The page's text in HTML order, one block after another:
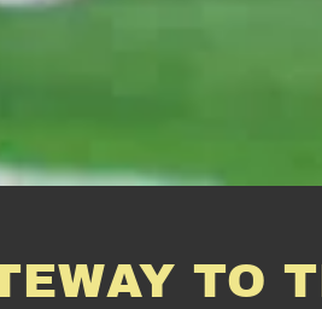
TO